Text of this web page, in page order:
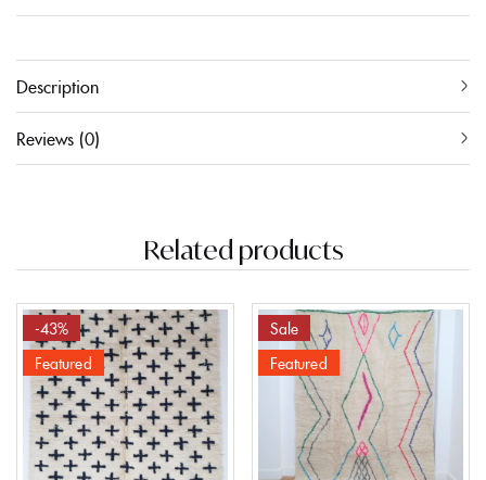
Description
Reviews (0)
Related products
-43%
Featured
Sale
Featured